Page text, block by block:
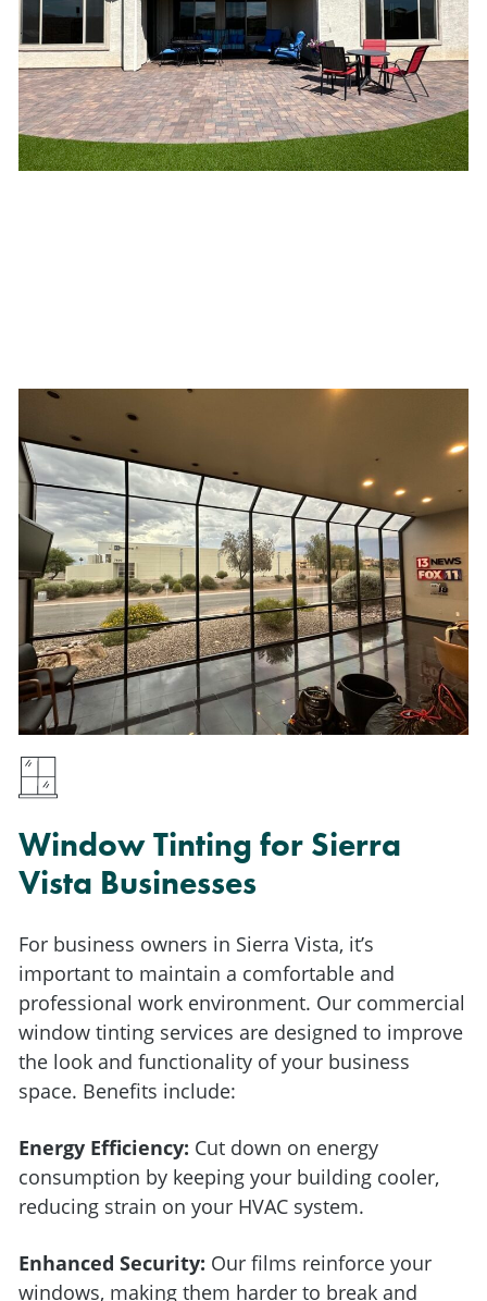
Window Tinting for Sierra
Vista Businesses
For business owners in Sierra Vista, it’s
important to maintain a comfortable and
professional work environment. Our commercial
window tinting services are designed to improve
the look and functionality of your business
space. Benefits include:
Energy Efficiency: Cut down on energy
consumption by keeping your building cooler,
reducing strain on your HVAC system.
Enhanced Security: Our films reinforce your
windows, making them harder to break and